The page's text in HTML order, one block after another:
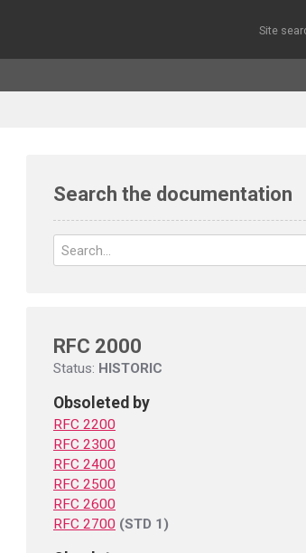
Search the documentation
RFC 2000
Status: HISTORIC
Obsoleted by
RFC 2200
RFC 2300
RFC 2400
RFC 2500
RFC 2600
RFC 2700 (STD 1)